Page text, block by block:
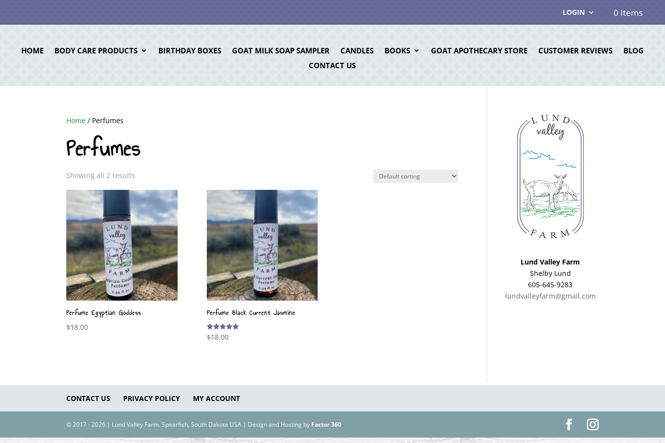
LOGIN 0 Items
HOME BODY CARE PRODUCTS BIRTHDAY BOXES GOAT MILK SOAP SAMPLER CANDLES BOOKS GOAT APOTHECARY STORE CUSTOMER REVIEWS
BLOG
CONTACT US
Home / Perfumes
Perfumes
Showing all 2 results
Perfume Egyptian Goddess
$18.00
Perfume Black Current Jasmine
Rated
5.00
$18.00
Lund Valley Farm
Shelby Lund
605-645-9283
lundvalleyfarm@gmail.com
CONTACT US PRIVACY POLICY MY ACCOUNT
© 2017 - 2026 | Lund Valley Farm. Spearfish, South Dakota USA | Design and Hosting by Factor 360